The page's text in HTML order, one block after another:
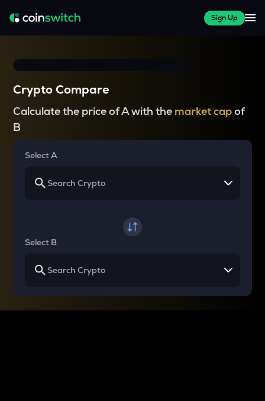
Sign Up
Crypto Compare
Calculate the price of A with the market capof
B
Select A
Select B